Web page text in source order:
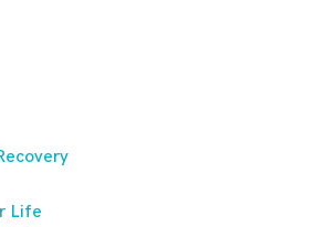
Life